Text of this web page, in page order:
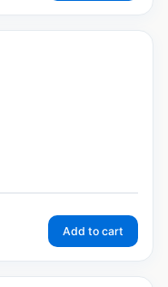
Add to cart